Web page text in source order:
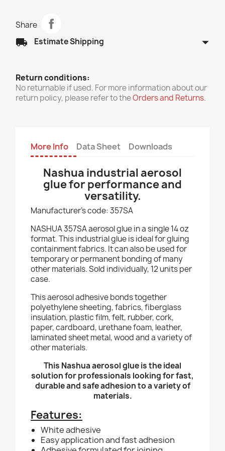
Share
local_shipping Estimate Shipping arrow_drop_down
Return conditions:
No returnable if used. For more information about our
return policy, please refer to theOrders and Returns.
More Info Data Sheet Downloads
Nashua industrial aerosol
glue for performance and
versatility.
Manufacturer's code: 357SA
NASHUA 357SA aerosol glue in a single 14 oz
format. This industrial glue is ideal for gluing
containment fabrics. It can also be used for
temporary or permanent bonding of many
other materials. Sold individually, 12 units per
case.
This aerosol adhesive bonds together
polyethylene sheeting, fabrics, fiberglass
insulation, plastic film, felt, rubber, cork,
paper, cardboard, urethane foam, leather,
laminated sheet metal, wood and a variety of
other materials.
This Nashua aerosol glue is the ideal
solution for professionals looking for fast,
durable and safe adhesion to a variety of
materials.
Features:
White adhesive
Easy application and fast adhesion